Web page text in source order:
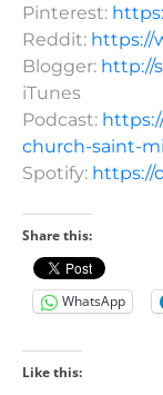
Pinterest:
Reddit: https://
Blogger: http://
iTunes
Podcast:
church-saint-
Spotify: https://
Share this:
WhatsApp
Like this: